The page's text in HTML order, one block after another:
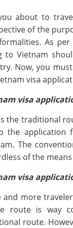
about to
of the
As
to Vietnam
Now, you
visa
visa
the traditional
the application
The
of the
visa
and more
route is way
route.